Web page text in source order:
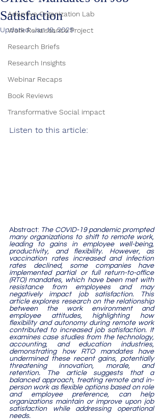
Adaptive Organization Lab
Work Renaissance Project
Research Briefs
Research Insights
Webinar Recaps
Book Reviews
Transformative Social impact
Satisfaction
Updated:Jan 19, 2025
Listen to this article:
Abstract: The COVID-19 pandemic prompted
many organizations to shift to remote work,
leading to gains in employee well-being,
productivity, and flexibility. However, as
vaccination rates increased and infection
rates declined, some companies have
implemented partial or full return-to-office
(RTO) mandates, which have been met with
resistance from employees and may
negatively impact job satisfaction. This
article explores research on the relationship
between the work environment and
employee attitudes, highlighting how
flexibility and autonomy during remote work
contributed to increased job satisfaction. It
examines case studies from the technology,
accounting, and education industries,
demonstrating how RTO mandates have
undermined these recent gains, potentially
threatening innovation, morale, and
retention. The article suggests that a
balanced approach, treating remote and in-
person work as flexible options based on role
and employee preference, can help
organizations maintain or improve upon job
satisfaction while addressing operational
needs.